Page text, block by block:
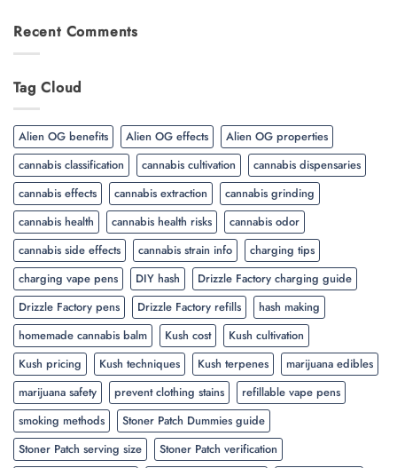
Recent Comments
Tag Cloud
Alien OG benefits Alien OG effects
Alien OG properties
cannabis classification
cannabis cultivation
cannabis dispensaries
cannabis effects
cannabis extraction
cannabis grinding
cannabis health
cannabis health risks
cannabis odor
cannabis side effects
cannabis strain info
charging tips
charging vape pens
DIY hash
Drizzle Factory charging guide
Drizzle Factory pens
Drizzle Factory refills
hash making
homemade cannabis balm
Kush cost
Kush cultivation
Kush pricing
Kush techniques Kush terpenes
marijuana edibles
marijuana safety
prevent clothing stains
refillable vape pens
smoking methods
Stoner Patch Dummies guide
Stoner Patch serving size
Stoner Patch verification